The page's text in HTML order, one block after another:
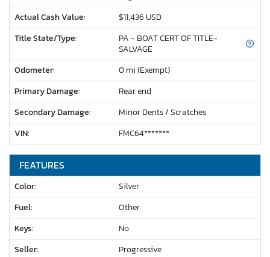
Actual Cash Value:
$11,436 USD
Title State/Type:
PA - BOAT CERT OF TITLE-
SALVAGE
Odometer:
0 mi (Exempt)
Primary Damage:
Rear end
Secondary Damage:
Minor Dents / Scratches
VIN:
FMC64*******
FEATURES
Color:
Silver
Fuel:
Other
Keys:
No
Seller:
Progressive